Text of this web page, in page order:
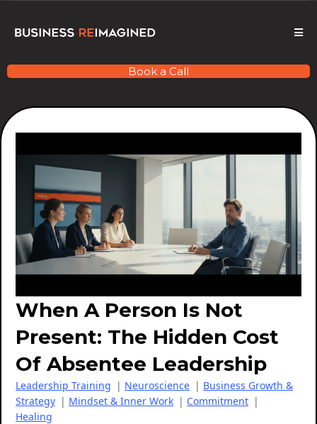
Book a Call
When A Person Is Not
Present: The Hidden Cost
Of Absentee Leadership
Leadership Training | Neuroscience | Business Growth &
Strategy | Mindset & Inner Work | Commitment |
Healing